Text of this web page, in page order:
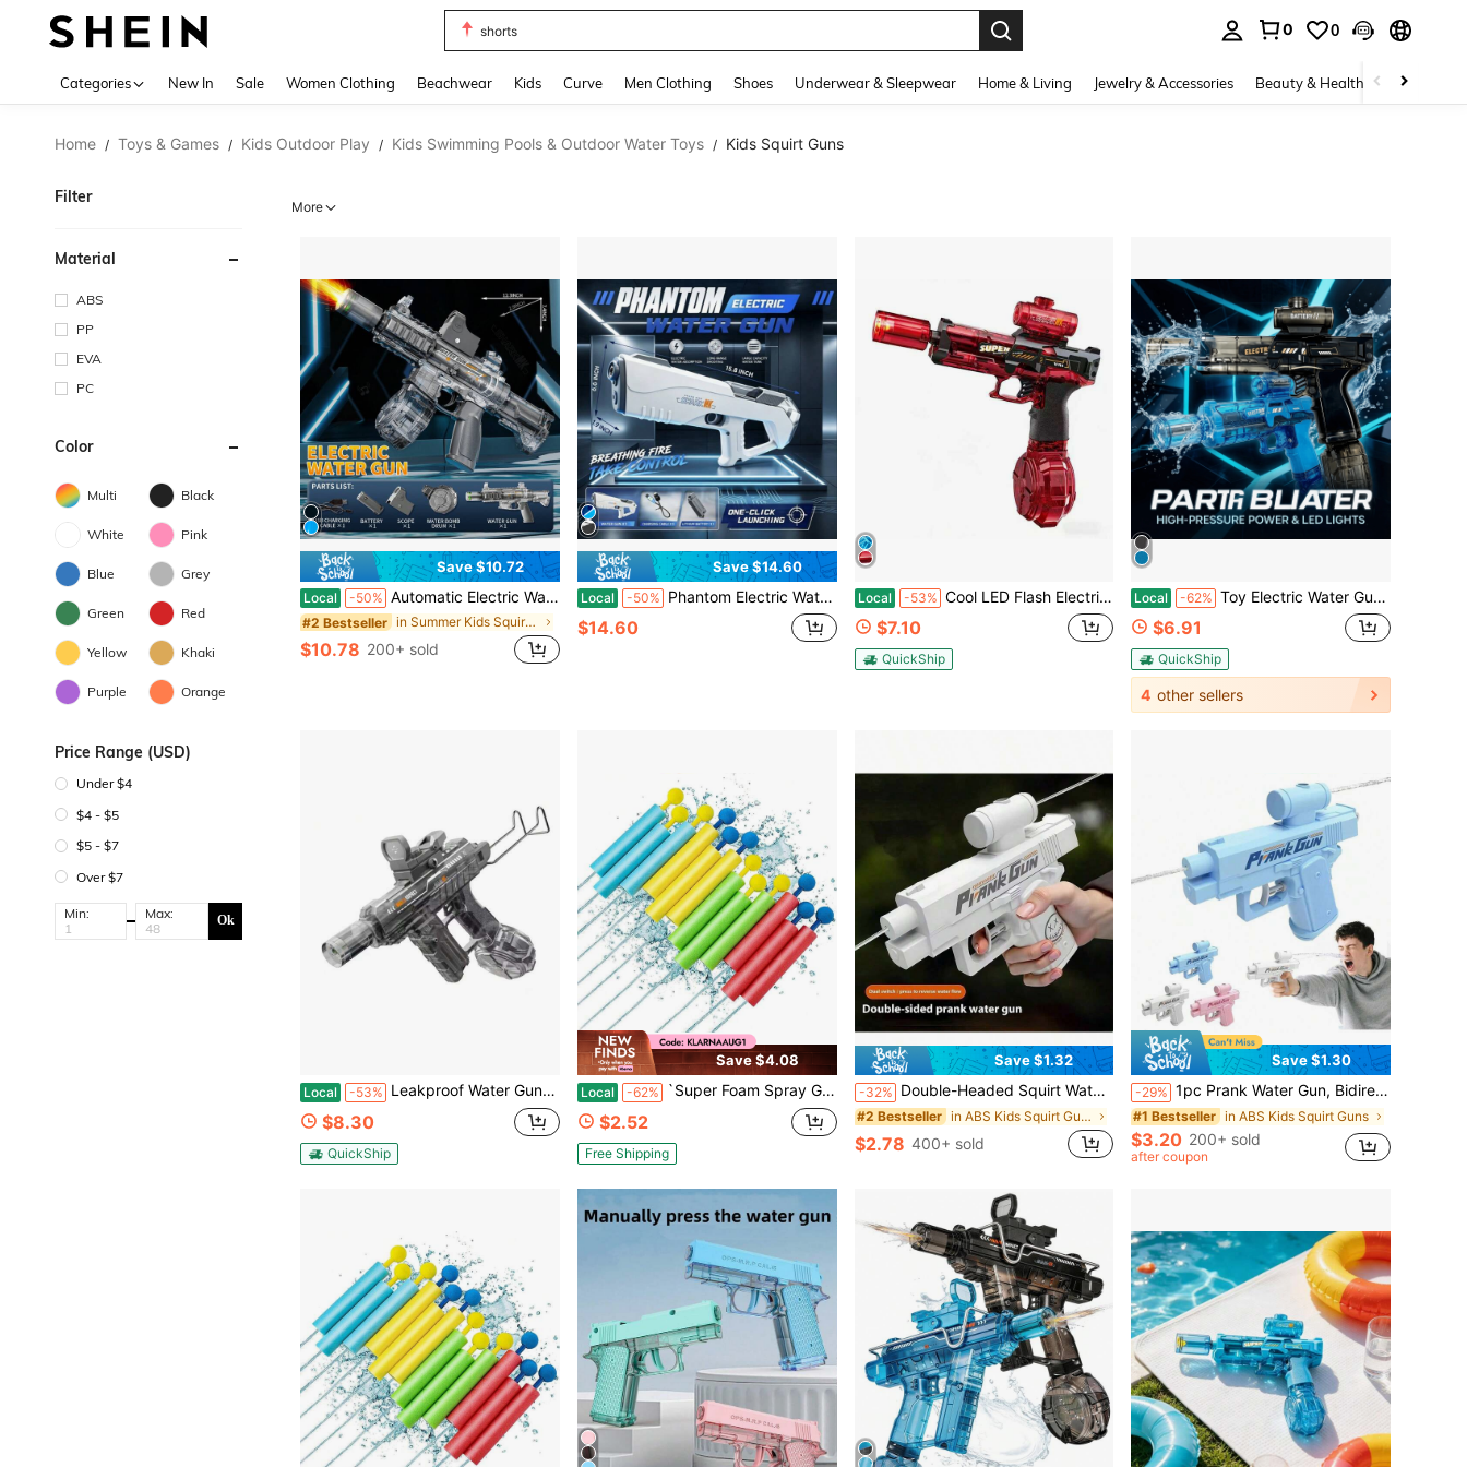
shorts
0 0
Categories New In Sale Women Clothing Beachwear Kids Curve Men Clothing Shoes Underwear & Sleepwear Home & Living Jewelry & Accessories Beauty & Health Baby &
Home / Toys & Games / Kids Outdoor Play / Kids Swimming Pools & Outdoor Water Toys / Kids Squirt Guns
Filter
Material
ABS
PP
EVA
PC
Color
Multi Black
White Pink
Blue Grey
Green Red
Yellow Khaki
Purple Orange
Price Range (USD)
Under $4
$4 - $5
$5 - $7
Over $7
Min: Max: Ok
More
Save $10.72
Local -50% Automatic Electric Water Blaster Toy With Light Effects, High Capacity Summer Water Soaker Toy For Outdoor Backyard Swimming Pool Games, Gift For Boys Girls Adults
#2 Bestseller in Summer Kids Squirt Guns
$10.78 200+ sold
Save $14.60
Local -50% Phantom Electric Water Gun With Automatic Water Absorption, Luminous LED Light Effects Long Range Water Blaster, Summer Outdoor Swimming Pool Beach Toy For Kids And Adults
$14.60
Local -53% Cool LED Flash Electric Water Gun, Rechargeable Water Blaster With Clear Design, Perfect For Summer Pool Beach & Birthday Gifts
$7.10
QuickShip
Local -62% Toy Electric Water Gun, LED Lights, Large Capacity, Suitable For Patios, Swimming Pools, Parties, And More. Perfect For Boys And Girls, A Fun Outdoor Water Gun For Summer.
$6.91
QuickShip
4 other sellers
Local -53% Leakproof Water Gun Toy For Pool Beach Summer Games - Children's Day Present For Kids Back To School Fun
$8.30
QuickShip
Save $4.08
Local -62% `Super Foam Spray Gun, Summer Water Blaster For Kids And Adults, Outdoor Beach Swimming Pool Family Games, Long Range Water Play Toy`
$2.52
Free Shipping
Save $1.32
-32% Double-Headed Squirt Water Creative Prank Toy Water Gun, Reverse Squirt Water Fight Props, Party Gag Gifts, Birthday Gifts, Christmas Gifts
#2 Bestseller in ABS Kids Squirt Guns
$2.78 400+ sold
Save $1.30
-29% 1pc Prank Water Gun, Bidirectional Squirt Gun, Practical Joke Water Gun, Reverse Water Gun, Suitable For Parties And Summer Fun Activities, Funny Novelty Toy, Swimming Pool Beach Water Fight Creative Gift
#1 Bestseller in ABS Kids Squirt Guns
$3.20 200+ sold
after coupon